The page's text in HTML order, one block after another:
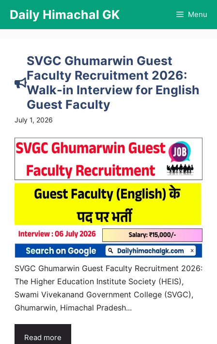
content
Daily Himachal GK Menu
SVGC Ghumarwin Guest
Faculty Recruitment 2026:
Walk-in Interview for English
Guest Faculty
July 1, 2026
SVGC Ghumarwin Guest Faculty Recruitment 2026:
The Higher Education Institute Society (HEIS),
Swami Vivekanand Government College (SVGC),
Ghumarwin, Himachal Pradesh...
Read more